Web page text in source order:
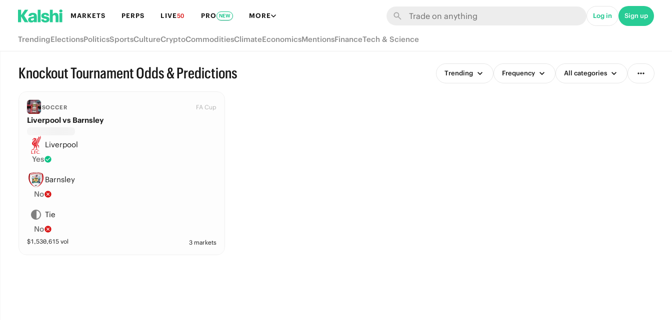
MARKETS PERPS LIVE50 PRO NEW MORE Log in Sign up
TrendingElectionsPoliticsSportsCultureCryptoCommoditiesClimateEconomicsMentionsFinanceTech & Science
Knockout Tournament Odds & Predictions Trending Frequency All categories
SOCCER FA Cup
Liverpool vs Barnsley
Liverpool
Yes
Barnsley
No
Tie
No
$1,530,615vol 3 markets